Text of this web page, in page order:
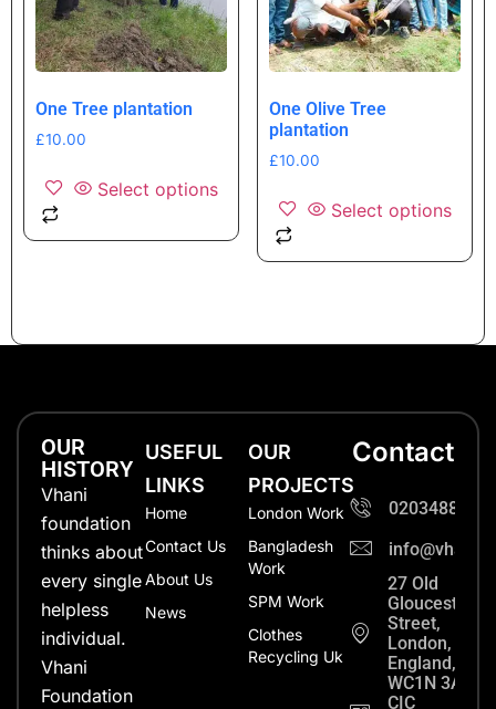
One Tree plantation
£10.00
Select options
One Olive Tree
plantation
£10.00
Select options
OUR
HISTORY
Vhani
foundation
thinks about
every single
helpless
individual.
Vhani
Foundation
USEFUL
LINKS
Home
Contact Us
About Us
News
OUR
PROJECTS
London Work
Bangladesh
Work
SPM Work
Clothes
Recycling Uk
Contact
27 Old
Gloucester
Street,
London,
England,
WC1N 3AX
CIC